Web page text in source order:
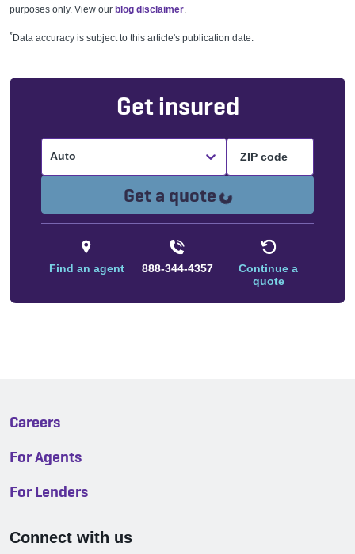
purposes only. View our blog disclaimer.
*Data accuracy is subject to this article's publication date.
Get insured
Auto
Get a quote Loading...
Find an agent 888-344-4357
Continue a
quote
Careers
For Agents
For Lenders
Connect with us